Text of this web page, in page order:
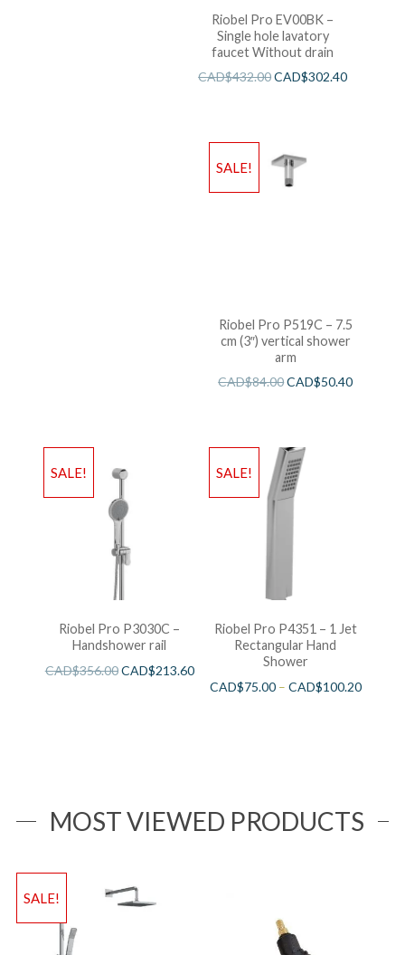
Riobel Pro EV00BK –
Single hole lavatory
faucet Without drain
CAD$432.00CAD$302.40
SALE!
Riobel Pro P519C – 7.5
cm (3″) vertical shower
arm
CAD$84.00CAD$50.40
SALE!
Riobel Pro P3030C –
Handshower rail
CAD$356.00CAD$213.60
SALE!
Riobel Pro P4351 – 1 Jet
Rectangular Hand
Shower
CAD$75.00– CAD$100.20
MOST VIEWED PRODUCTS
SALE!